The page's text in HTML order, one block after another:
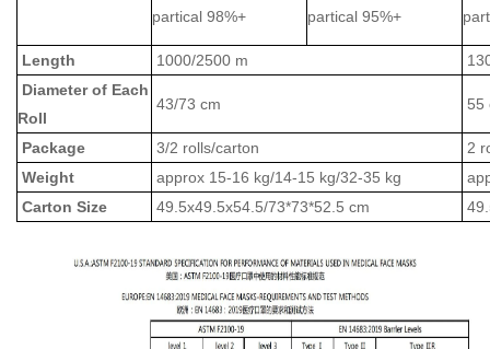
partical 98%+
partical 95%+
Length 1000/2500 m
Diameter of Each
Roll
43/73 cm 55
Package 3/2 rolls/carton
2
Weight
approx 15-16 kg/14-15 kg/32-35 kg
Carton Size
49.5x49.5x54.5/73*73*52.5 cm